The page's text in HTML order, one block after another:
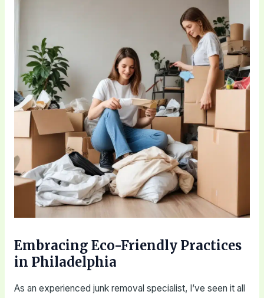
Embracing Eco-Friendly Practices
in Philadelphia
As an experienced junk removal specialist, I’ve seen it all